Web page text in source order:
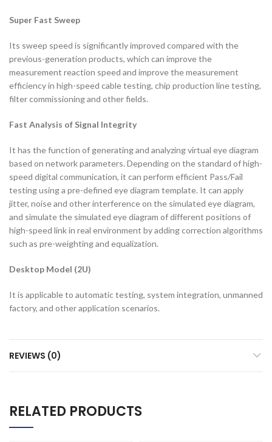
Super Fast Sweep
Its sweep speed is significantly improved compared with the
previous-generation products, which can improve the
measurement reaction speed and improve the measurement
efficiency in high-speed cable testing, chip production line testing,
filter commissioning and other fields.
Fast Analysis of Signal Integrity
It has the function of generating and analyzing virtual eye diagram
based on network parameters. Depending on the standard of high-
speed digital communication, it can perform efficient Pass/Fail
testing using a pre-defined eye diagram template. It can apply
jitter, noise and other interference on the simulated eye diagram,
and simulate the simulated eye diagram of different positions of
high-speed link in real environment by adding correction algorithms
such as pre-weighting and equalization.
Desktop Model (2U)
It is applicable to automatic testing, system integration, unmanned
factory, and other application scenarios.
REVIEWS (0)
RELATED PRODUCTS